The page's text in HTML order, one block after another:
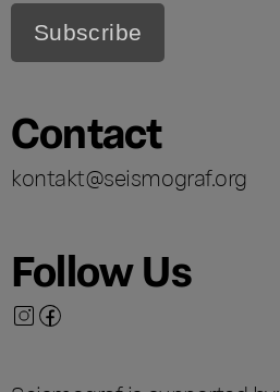
Contact
kontakt@seismograf.org
Follow Us